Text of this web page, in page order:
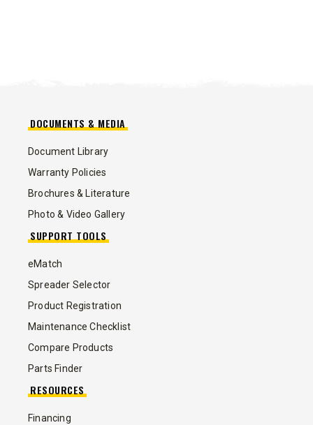
DOCUMENTS & MEDIA
Document Library
Warranty Policies
Brochures & Literature
Photo & Video Gallery
SUPPORT TOOLS
eMatch
Spreader Selector
Product Registration
Maintenance Checklist
Compare Products
Parts Finder
RESOURCES
Financing